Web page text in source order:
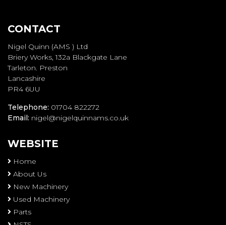
CONTACT
Nigel Quinn (AMS ) Ltd
Briery Works, 132a Blackgate Lane
Tarleton. Preston
Lancashire
PR4 6UU
Telephone: 01704 822272
Email: nigel@nigelquinnams.co.uk
WEBSITE
Home
About Us
New Machinery
Used Machinery
Parts